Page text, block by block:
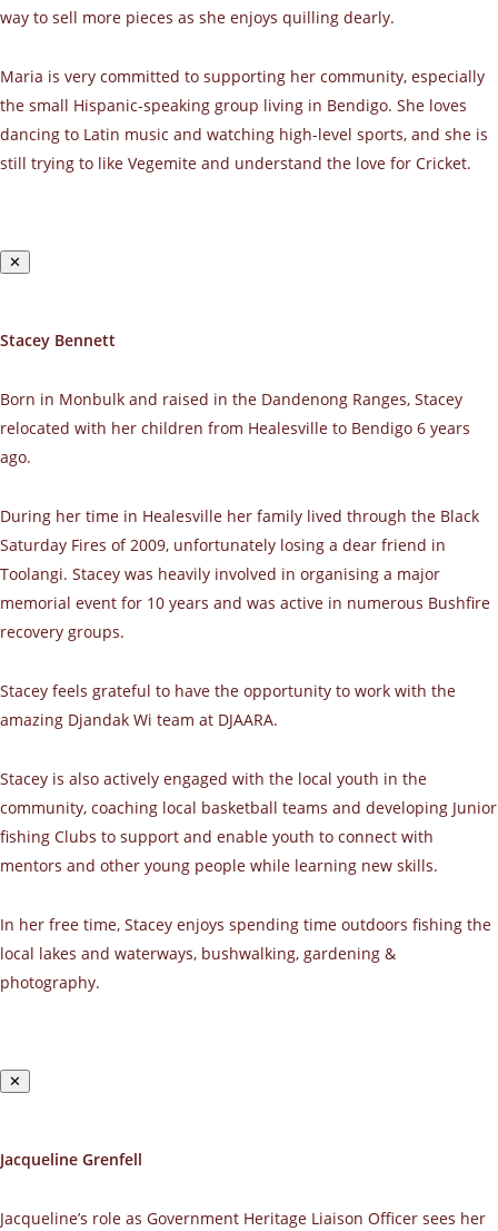
way to sell more pieces as she enjoys quilling dearly.
Maria is very committed to supporting her community, especially
the small Hispanic-speaking group living in Bendigo. She loves
dancing to Latin music and watching high-level sports, and she is
still trying to like Vegemite and understand the love for Cricket.
✕
Stacey Bennett
Born in Monbulk and raised in the Dandenong Ranges, Stacey
relocated with her children from Healesville to Bendigo 6 years
ago.
During her time in Healesville her family lived through the Black
Saturday Fires of 2009, unfortunately losing a dear friend in
Toolangi. Stacey was heavily involved in organising a major
memorial event for 10 years and was active in numerous Bushfire
recovery groups.
Stacey feels grateful to have the opportunity to work with the
amazing Djandak Wi team at DJAARA.
Stacey is also actively engaged with the local youth in the
community, coaching local basketball teams and developing Junior
fishing Clubs to support and enable youth to connect with
mentors and other young people while learning new skills.
In her free time, Stacey enjoys spending time outdoors fishing the
local lakes and waterways, bushwalking, gardening &
photography.
✕
Jacqueline Grenfell
Jacqueline’s role as Government Heritage Liaison Officer sees her